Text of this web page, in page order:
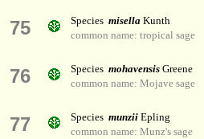
75 Species misella Kunth
common name: tropical sage
76 Species mohavensis Greene
common name: Mojave sage
77 Species munzii Epling
common name: Munz's sage